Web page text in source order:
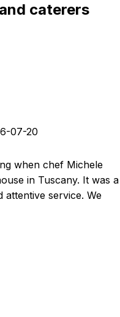
caterers
07-20
when chef Michele
in Tuscany. It was a
service. We